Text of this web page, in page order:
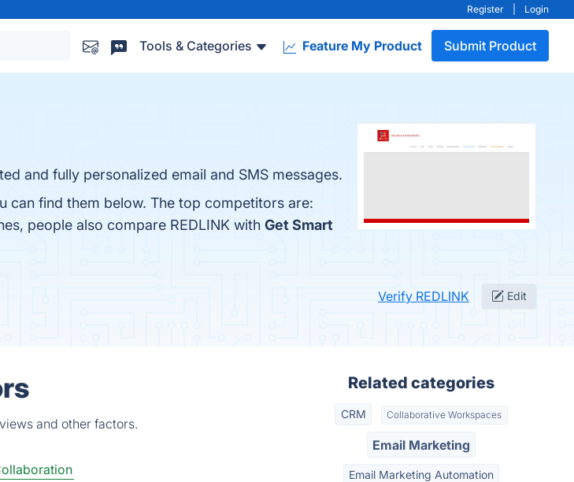
Register Login
Tools & Categories Feature My Product Submit Product
and fully personalized email and SMS messages.
can find them below. The top competitors are:
people also compare REDLINK with Get Smart
Verify REDLINK Edit
and other factors.
Related categories
CRM Collaborative Workspaces
Email Marketing
Email Marketing Automation